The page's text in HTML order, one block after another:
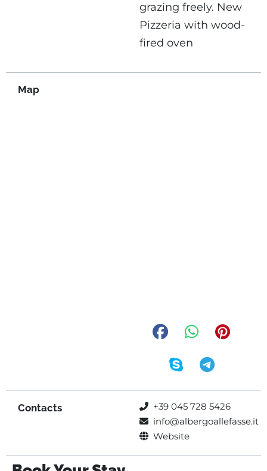
grazing freely. New
Pizzeria with wood-
fired oven
Map
Contacts
+39 045 728 5426
info@albergoallefasse.it
Website